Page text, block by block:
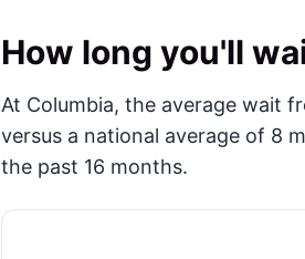
How long you'll
At Columbia, the average wait
versus a national average of 8
the past 16 months.